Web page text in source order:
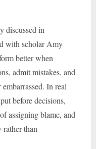
discussed in
with scholar Amy
better when
admit mistakes, and
In real
before decisions,
assigning blame, and
rather than